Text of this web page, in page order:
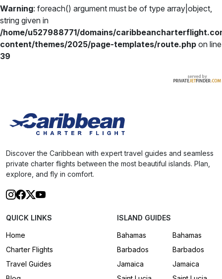
Warning: foreach() argument must be of type array|object,
string given in
/home/u527988771/domains/
content/themes/2025/page-templates/route.php on line
39
Discover the Caribbean with expert travel guides and seamless
private charter flights between the most beautiful islands. Plan,
explore, and fly in comfort.
QUICK LINKS
Home
Charter Flights
Travel Guides
ISLAND GUIDES
Bahamas
Barbados
Jamaica
Bahamas
Barbados
Jamaica